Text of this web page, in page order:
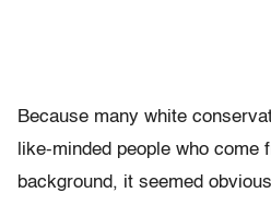
Because many white
like-minded people who come
background, it seemed